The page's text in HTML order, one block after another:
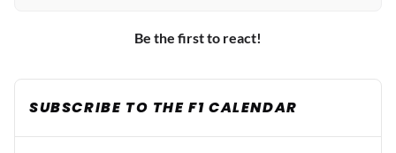
Be the first to react!
SUBSCRIBE TO THE F1 CALENDAR